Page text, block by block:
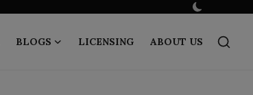
BLOGS LICENSING ABOUT US